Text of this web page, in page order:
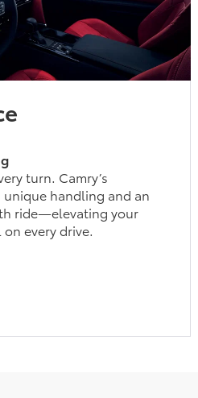
turn. Camry’s
handling and an
ride—elevating your
every drive.